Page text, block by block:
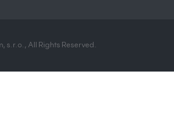
s.r.o., All Rights Reserved.